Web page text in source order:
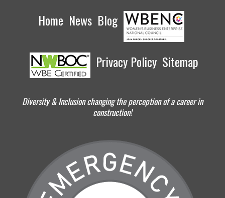
Home News Blog
Privacy Policy Sitemap
Diversity & Inclusion changing the perception of a career in
construction!